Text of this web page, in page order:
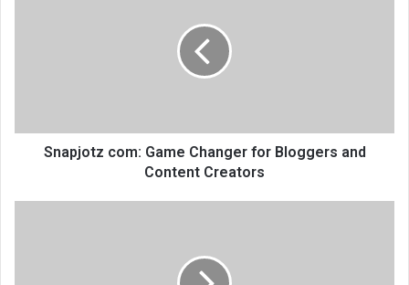
Snapjotz com: Game Changer for Bloggers and
Content Creators